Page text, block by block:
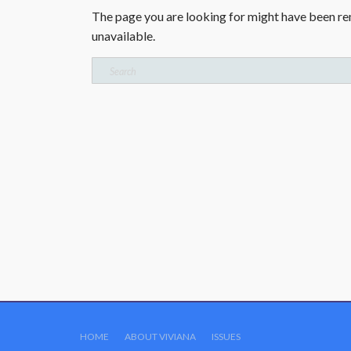
The page you are looking for might have been
unavailable.
for:
HOME ABOUT VIVIANA
ISSUES